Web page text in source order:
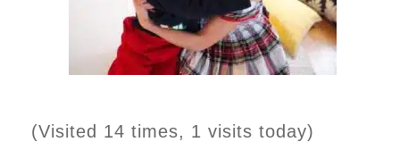
(Visited 14 times, 1 visits today)